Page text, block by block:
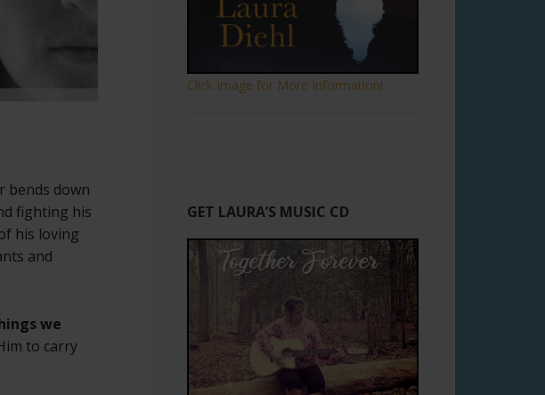
bends down
fighting his
his loving
and
we
to carry
Click Image for More Information!
GET LAURA’S MUSIC CD